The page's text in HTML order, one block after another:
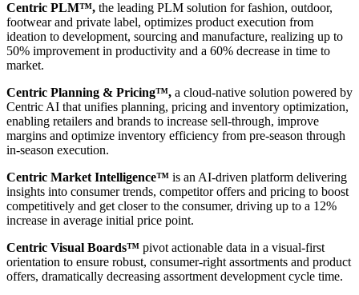
Centric PLM™, the leading PLM solution for fashion, outdoor,
footwear and private label, optimizes product execution from
ideation to development, sourcing and manufacture, realizing up to
50% improvement in productivity and a 60% decrease in time to
market.
Centric Planning & Pricing™, a cloud-native solution powered by
Centric AI that unifies planning, pricing and inventory optimization,
enabling retailers and brands to increase sell-through, improve
margins and optimize inventory efficiency from pre-season through
in-season execution.
Centric Market Intelligence™ is an AI-driven platform delivering
insights into consumer trends, competitor offers and pricing to boost
competitively and get closer to the consumer, driving up to a 12%
increase in average initial price point.
Centric Visual Boards™ pivot actionable data in a visual-first
orientation to ensure robust, consumer-right assortments and product
offers, dramatically decreasing assortment development cycle time.